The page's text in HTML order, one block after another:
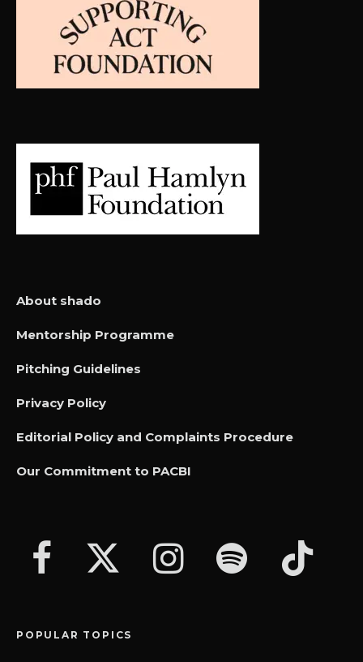
About shado
Mentorship Programme
Pitching Guidelines
Privacy Policy
Editorial Policy and Complaints Procedure
Our Commitment to PACBI
POPULAR TOPICS